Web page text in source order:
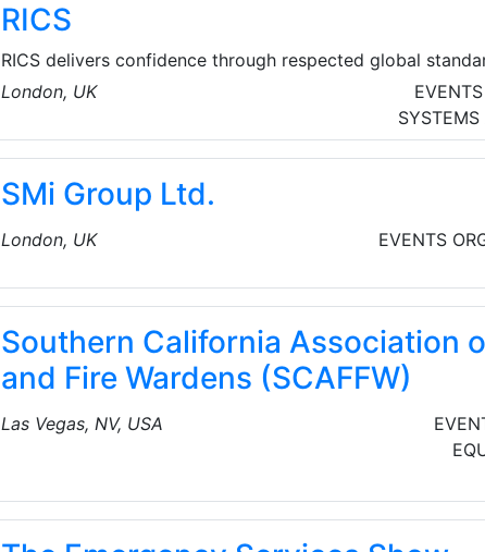
RICS
RICS delivers confidence through respected global
enforced by over 134,000 qualified and trainee
London, UK
SMi Group Ltd.
London, UK EVENTS
Southern California Association
and Fire Wardens (SCAFFW)
Las Vegas, NV, USA